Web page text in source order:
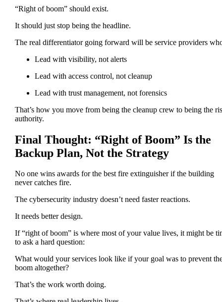
“Right of boom” should exist.
It should just stop being the headline.
The real differentiator going forward will be service providers
Lead with visibility, not alerts
Lead with access control, not cleanup
Lead with trust management, not forensics
That’s how you move from being the cleanup crew to being the
authority.
Final Thought: “Right of Boom” Is the
Backup Plan, Not the Strategy
No one wins awards for the best fire extinguisher if the building
never catches fire.
The cybersecurity industry doesn’t need faster reactions.
It needs better design.
If “right of boom” is where most of your value lives, it might be
to ask a hard question:
What would your services look like if your goal was to prevent
boom altogether?
That’s the work worth doing.